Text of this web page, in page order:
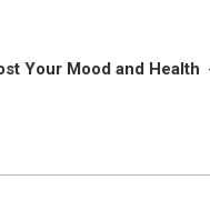
Your Mood and Health